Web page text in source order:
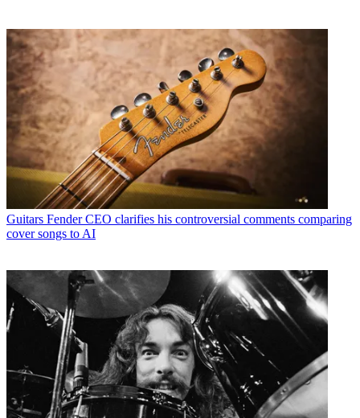
Guitars Fender CEO clarifies his controversial comments comparing
cover songs to AI